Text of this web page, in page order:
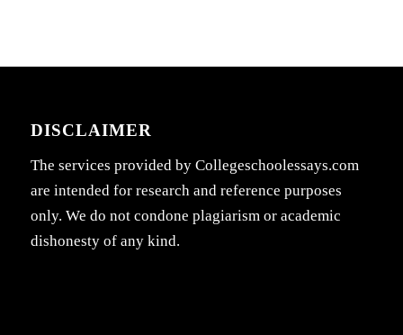
DISCLAIMER
The services provided by Collegeschoolessays.com
are intended for research and reference purposes
only. We do not condone plagiarism or academic
dishonesty of any kind.